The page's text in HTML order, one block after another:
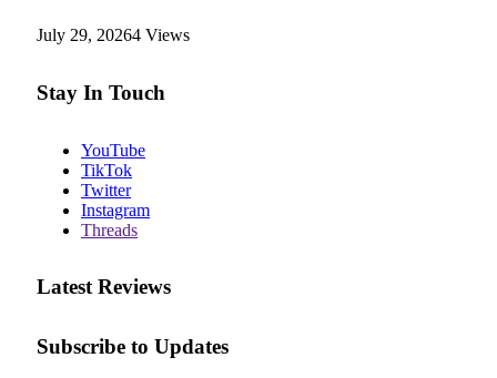
July 29, 20264 Views
Stay In Touch
YouTube
TikTok
Twitter
Instagram
Threads
Latest Reviews
Subscribe to Updates